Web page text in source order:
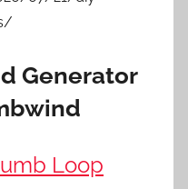
Generator
Loop